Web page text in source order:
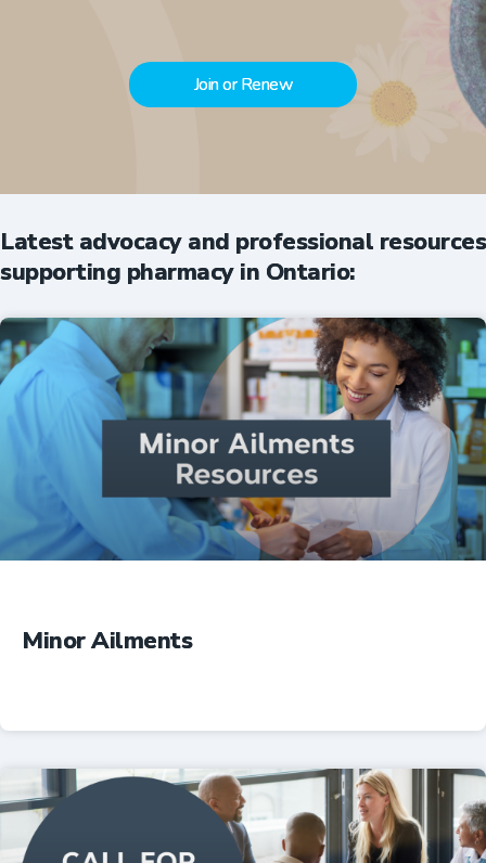
Join or Renew
Latest advocacy and professional resources
supporting pharmacy in Ontario:
Minor Ailments